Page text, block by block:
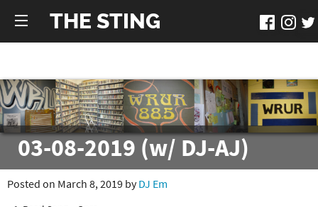
THE STING
03-08-2019 (w/ DJ-AJ)
Posted on March 8, 2019 byDJ Em